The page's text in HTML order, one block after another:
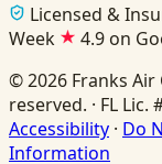
Licensed &
Week
4.9 on
© 2026 Franks
reserved. · FL Lic.
Accessibility · Do
Information